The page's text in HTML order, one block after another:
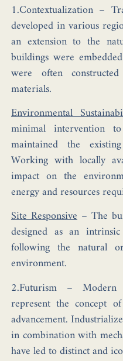
1.Contextualization –
developed in various
an extension to the
buildings were
were often
materials.
Environmental
minimal intervention
maintained the
Working with locally
impact on the
energy and resources
Site Responsive – The
designed as an
following the natural
environment.
2.Futurism –
represent the concept
advancement.
in combination with
have led to distinct and